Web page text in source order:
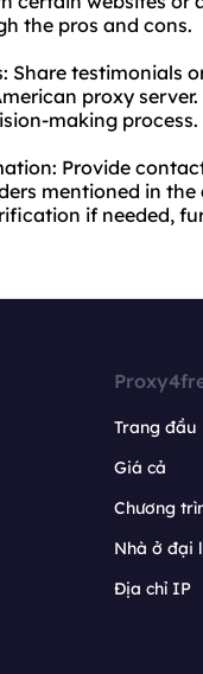
the pros and cons.
Share testimonials
proxy
making process.
Provide
mentioned in the
if needed,
Trang đầu
Giá cả
Chương
Nhà ở đại
Địa chỉ IP